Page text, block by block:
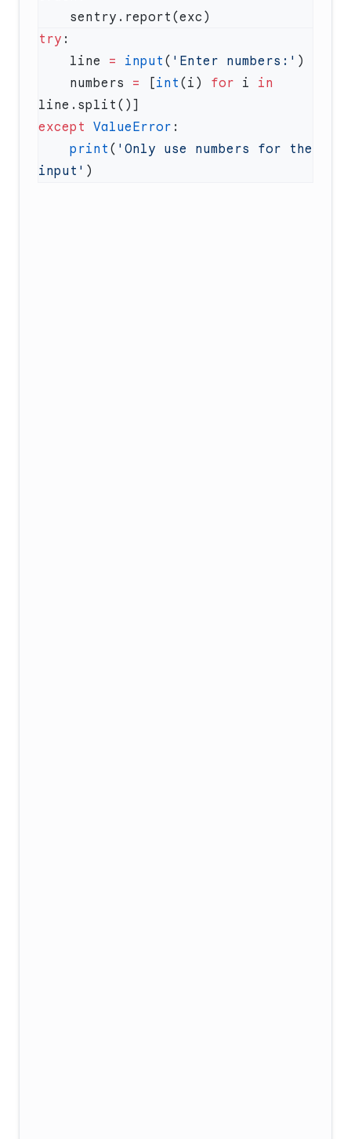
try
    line
= input ( 'Enter numbers:'
    numbers
= [int (i) for i in
except ValueError
    print
( 'Only use numbers for the
input'